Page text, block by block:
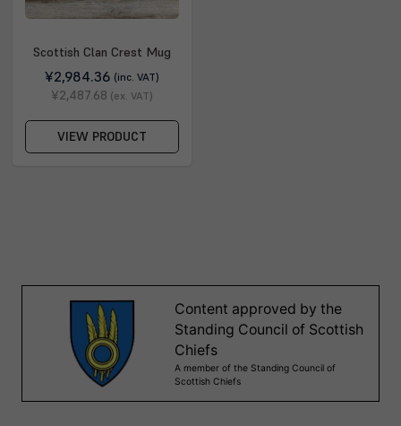
Scottish Clan Crest Mug
¥2,984.36 (inc. VAT)
¥2,487.68 (ex. VAT)
VIEW PRODUCT